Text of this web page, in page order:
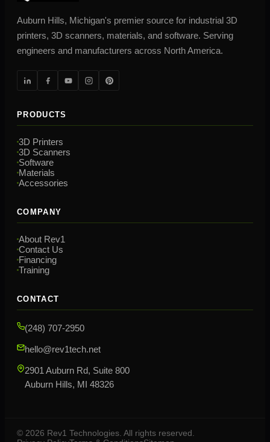
Auburn Hills, Michigan's premier source for industrial 3D
printers, 3D scanners, materials, and software. Serving
engineers and manufacturers across North America.
PRODUCTS
3D Printers
3D Scanners
Software
Materials
Accessories
COMPANY
About Rev1
Contact Us
Financing
Training
CONTACT
(248) 707-2950
hello@rev1tech.net
2901 Auburn Rd, Suite 800
Auburn Hills, MI 48326
© 2026 Rev1 Technologies. All rights reserved.